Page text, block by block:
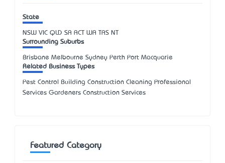
State
NSW VIC QLD SA ACT WA TAS NT
Surrounding Suburbs
Brisbane Melbourne Sydney Perth Port Macquarie
Related Business Types
Pest Control Building Construction Cleaning Professional
Services Gardeners Construction Services
Featured Category